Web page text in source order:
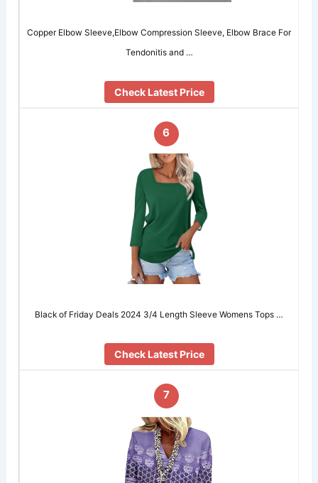
Copper Elbow Sleeve,Elbow Compression Sleeve, Elbow Brace For
Tendonitis and …
Check Latest Price
6
Black of Friday Deals 2024 3/4 Length Sleeve Womens Tops …
Check Latest Price
7